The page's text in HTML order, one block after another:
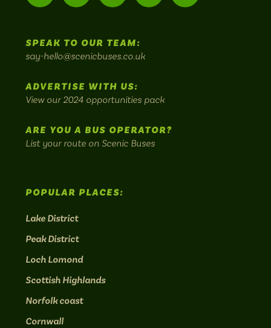
Britain's
scenic
bus
on on on
SPEAK TO OUR TEAM:
say-hello@scenicbuses.co.uk
ADVERTISE WITH US:
View our 2024 opportunities pack
ARE YOU A BUS OPERATOR?
List your route on Scenic Buses
POPULAR PLACES:
Lake District
Peak District
Loch Lomond
Scottish Highlands
Norfolk coast
Cornwall